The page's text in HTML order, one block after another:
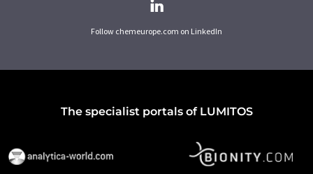
Follow chemeurope.com on LinkedIn
The specialist portals of LUMITOS